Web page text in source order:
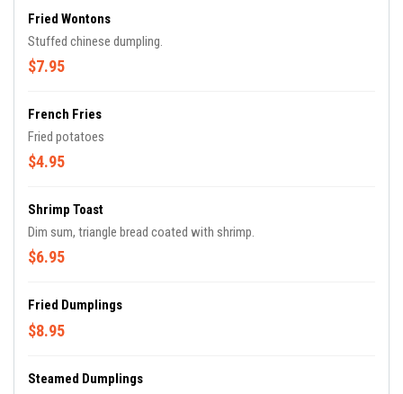
Fried Wontons
Stuffed chinese dumpling.
$7.95
French Fries
Fried potatoes
$4.95
Shrimp Toast
Dim sum, triangle bread coated with shrimp.
$6.95
Fried Dumplings
$8.95
Steamed Dumplings